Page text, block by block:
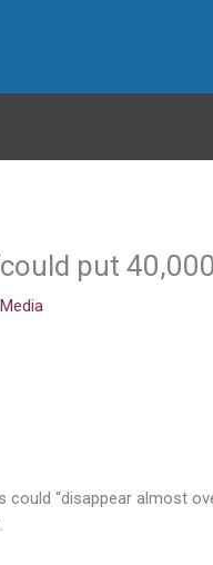
put
could “disappear almost